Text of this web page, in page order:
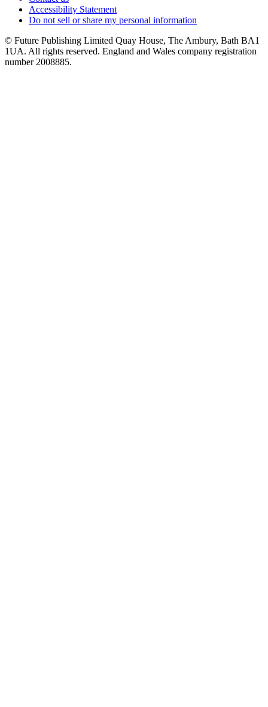
Accessibility Statement
Do not sell or share my personal information
© Future Publishing Limited Quay House, The Ambury, Bath BA1
1UA. All rights reserved. England and Wales company registration
number 2008885.